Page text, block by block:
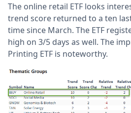
The online retail ETF looks
trend score returned to a ten
time since March. The ETF
high on 3/5 days as well. The
Printing ETF is noteworthy.